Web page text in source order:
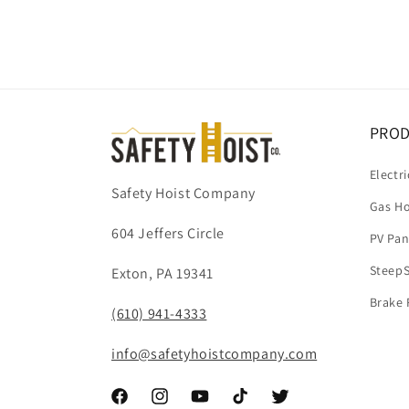
Safety Hoist Company
604 Jeffers Circle
Exton, PA 19341
(610) 941-4333
info@safetyhoistcompany.com
Gas
PV
Brake